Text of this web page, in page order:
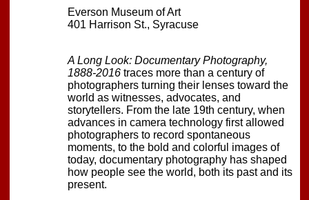
Everson Museum of Art
401 Harrison St., Syracuse
A Long Look: Documentary Photography,
1888-2016 traces more than a century of
photographers turning their lenses toward the
world as witnesses, advocates, and
storytellers. From the late 19th century, when
advances in camera technology first allowed
photographers to record spontaneous
moments, to the bold and colorful images of
today, documentary photography has shaped
how people see the world, both its past and its
present.